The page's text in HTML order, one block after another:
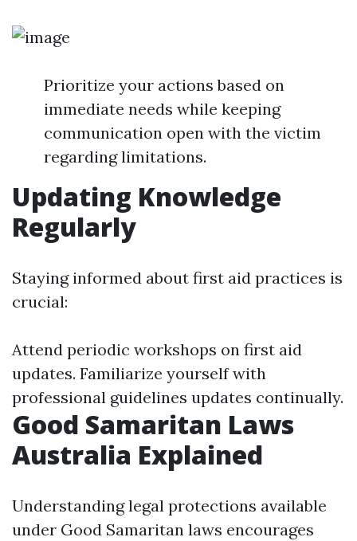
Prioritize your actions based on
immediate needs while keeping
communication open with the victim
regarding limitations.
Updating Knowledge
Regularly
Staying informed about first aid practices is
crucial:
Attend periodic workshops on first aid
updates. Familiarize yourself with
professional guidelines updates continually.
Good Samaritan Laws
Australia Explained
Understanding legal protections available
under Good Samaritan laws encourages